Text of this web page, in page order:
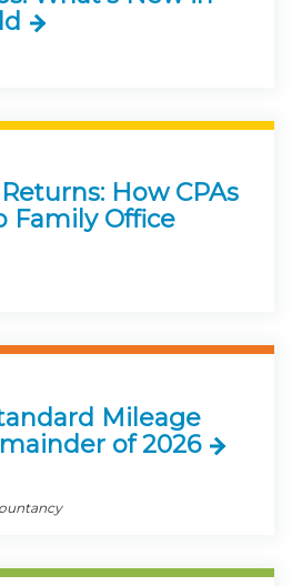
How CPAs
Family Office
Mileage
of 2026